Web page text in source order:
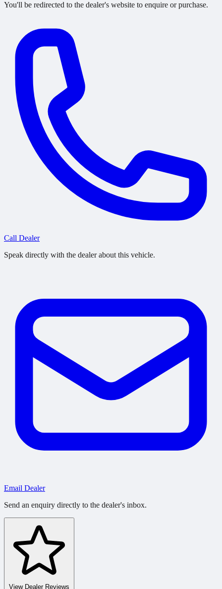
You'll be redirected to the dealer's website to enquire or purchase.
Call Dealer
Speak directly with the dealer about this vehicle.
Email Dealer
Send an enquiry directly to the dealer's inbox.
View Dealer Reviews